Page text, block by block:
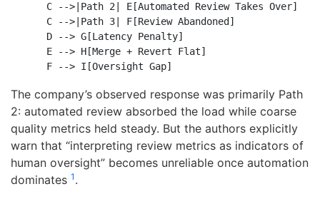
    C -->|Path 2| E[Automated Review Takes Over]
    C -->|Path 3| F[Review Abandoned]
    D --> G[Latency Penalty]
    E --> H[Merge + Revert Flat]
The company’s observed response was primarily Path
2: automated review absorbed the load while coarse
quality metrics held steady. But the authors explicitly
warn that “interpreting review metrics as indicators of
human oversight” becomes unreliable once automation
dominates 1 .